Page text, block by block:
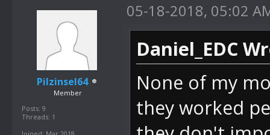
Pilzinsel64
Member
Posts: 9
Threads: 1
05-18-2018, 05:02
Daniel_EDC
None of my
they worked